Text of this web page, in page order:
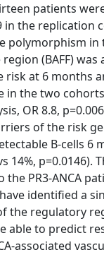
patients
in the replication
polymorphism in
(BAFF) was
risk at 6 months
in the two
OR 8.8,
of the risk
B-cells 6
14%, p=0.0146).
the PR3-ANCA
identified a
the regulatory
able to predict
associated